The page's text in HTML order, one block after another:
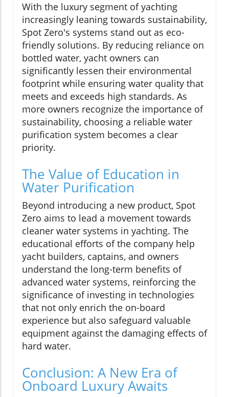
With the luxury segment of yachting
increasingly leaning towards sustainability,
Spot Zero's systems stand out as eco-
friendly solutions. By reducing reliance on
bottled water, yacht owners can
significantly lessen their environmental
footprint while ensuring water quality that
meets and exceeds high standards. As
more owners recognize the importance of
sustainability, choosing a reliable water
purification system becomes a clear
priority.
The Value of Education in
Water Purification
Beyond introducing a new product, Spot
Zero aims to lead a movement towards
cleaner water systems in yachting. The
educational efforts of the company help
yacht builders, captains, and owners
understand the long-term benefits of
advanced water systems, reinforcing the
significance of investing in technologies
that not only enrich the on-board
experience but also safeguard valuable
equipment against the damaging effects of
hard water.
Conclusion: A New Era of
Onboard Luxury Awaits